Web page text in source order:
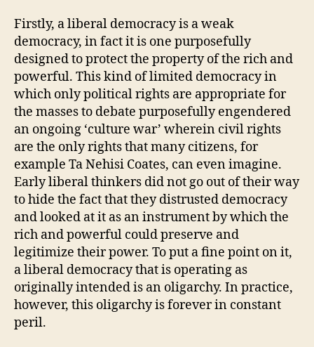
Firstly, a liberal democracy is a weak
democracy, in fact it is one purposefully
designed to protect the property of the rich and
powerful. This kind of limited democracy in
which only political rights are appropriate for
the masses to debate purposefully engendered
an ongoing ‘culture war’ wherein civil rights
are the only rights that many citizens, for
example Ta Nehisi Coates, can even imagine.
Early liberal thinkers did not go out of their way
to hide the fact that they distrusted democracy
and looked at it as an instrument by which the
rich and powerful could preserve and
legitimize their power. To put a fine point on it,
a liberal democracy that is operating as
originally intended is an oligarchy. In practice,
however, this oligarchy is forever in constant
peril.